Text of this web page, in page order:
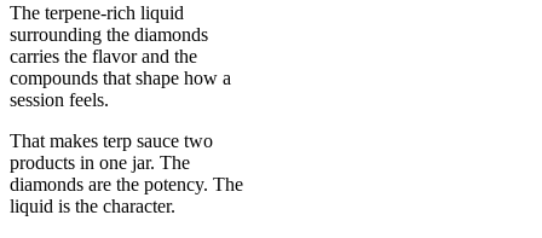
The terpene-rich liquid
surrounding the diamonds
carries the flavor and the
compounds that shape how a
session feels.
That makes terp sauce two
products in one jar. The
diamonds are the potency. The
liquid is the character.